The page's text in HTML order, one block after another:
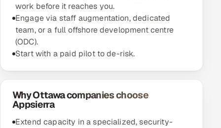
work before it reaches you.
Engage via staff augmentation, dedicated
team, or a full offshore development centre
(ODC).
Start with a paid pilot to de-risk.
Why Ottawa companies choose
Appsierra
Extend capacity in a specialized, security-